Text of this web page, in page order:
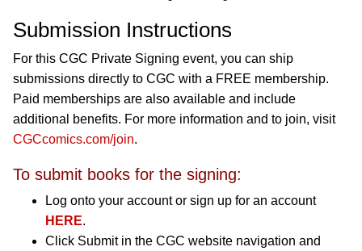
Submission Instructions
For this CGC Private Signing event, you can ship
submissions directly to CGC with a FREE membership.
Paid memberships are also available and include
additional benefits. For more information and to join, visit
CGCcomics.com/join.
To submit books for the signing:
Log onto your account or sign up for an account
HERE.
Click Submit in the CGC website navigation and